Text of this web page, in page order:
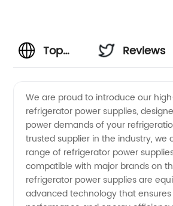
Top
Power
Supply
Supplier
Reviews
We are proud to introduce our
refrigerator power supplies,
power demands of your
trusted supplier in the industry, we
range of refrigerator power
compatible with major brands on
refrigerator power supplies are
advanced technology that